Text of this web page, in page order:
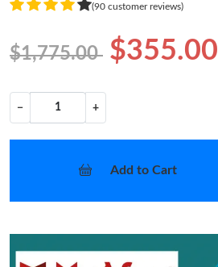
(90 customer reviews)
$1,775.00 $355.00
− +
Add to Cart